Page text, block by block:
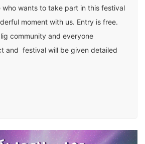
who wants to take part in this festival
moment with us. Entry is free.
community and everyone
and festival will be given detailed